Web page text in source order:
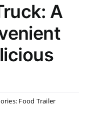
A
Food Trailer